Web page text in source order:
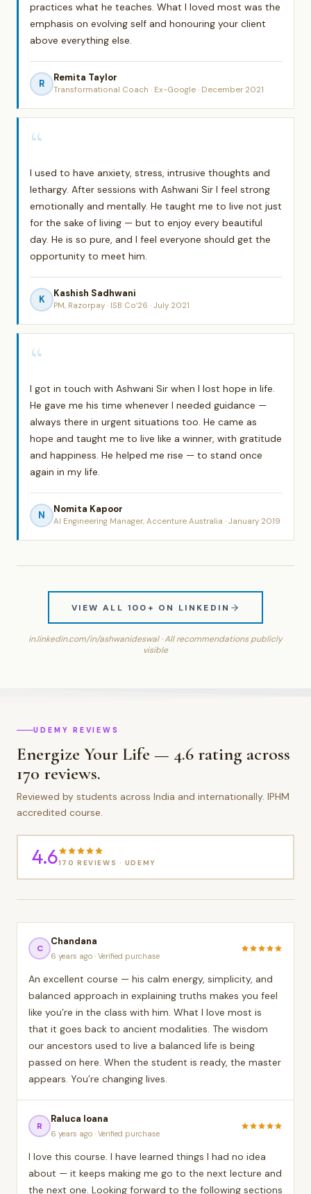
practices what he teaches. What I loved most was the
emphasis on evolving self and honouring your client
above everything else.
R
Remita Taylor
Transformational Coach · Ex-Google · December 2021
“
I used to have anxiety, stress, intrusive thoughts and
lethargy. After sessions with Ashwani Sir I feel strong
emotionally and mentally. He taught me to live not just
for the sake of living — but to enjoy every beautiful
day. He is so pure, and I feel everyone should get the
opportunity to meet him.
K
Kashish Sadhwani
PM, Razorpay · ISB Co’26 · July 2021
“
I got in touch with Ashwani Sir when I lost hope in life.
He gave me his time whenever I needed guidance —
always there in urgent situations too. He came as
hope and taught me to live like a winner, with gratitude
and happiness. He helped me rise — to stand once
again in my life.
N
Nomita Kapoor
AI Engineering Manager, Accenture Australia · January 2019
VIEW ALL 100+ ON LINKEDIN
in.linkedin.com/in/ashwanideswal · All recommendations publicly
visible
UDEMY REVIEWS
Energize Your Life — 4.6 rating across
170 reviews.
Reviewed by students across India and internationally. IPHM
accredited course.
4.6170 REVIEWS · UDEMY
C
Chandana
6 years ago · Verified purchase
An excellent course — his calm energy, simplicity, and
balanced approach in explaining truths makes you feel
like you’re in the class with him. What I love most is
that it goes back to ancient modalities. The wisdom
our ancestors used to live a balanced life is being
passed on here. When the student is ready, the master
appears. You’re changing lives.
R
Raluca Ioana
6 years ago · Verified purchase
I love this course. I have learned things I had no idea
about — it keeps making me go to the next lecture and
the next one. Looking forward to the following sections